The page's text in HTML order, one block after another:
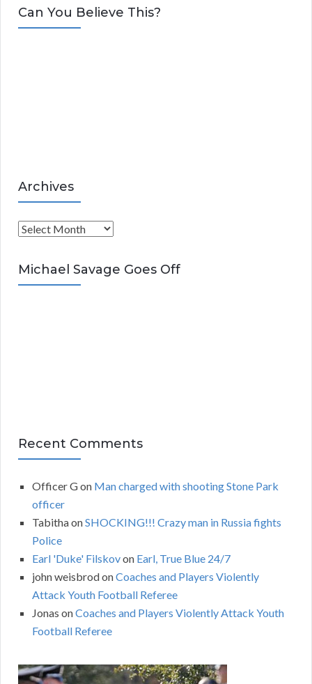
t
e
Can You Believe This?
Archives
A
c
h
Michael Savage Goes Off
Recent Comments
Officer Gon Man charged with shooting Stone Park
officer
TabithaonSHOCKING!!! Crazy man in Russia fights
Police
Earl 'Duke' Filskovon Earl, True Blue 24/7
john weisbrodonCoaches and Players Violently
Attack Youth Football Referee
Jonas onCoaches and Players Violently Attack Youth
Football Referee